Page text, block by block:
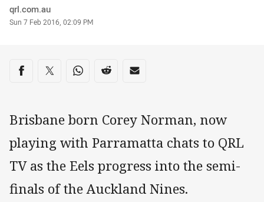
Author
qrl.com.au
Timestamp
Sun 7 Feb 2016, 02:09 PM
Share on social media
Share via Facebook
Share via Twitter
Share via Whats-app
Share via Reddit
Share via Email
Brisbane born Corey Norman, now
playing with Parramatta chats to QRL
TV as the Eels progress into the semi-
finals of the Auckland Nines.